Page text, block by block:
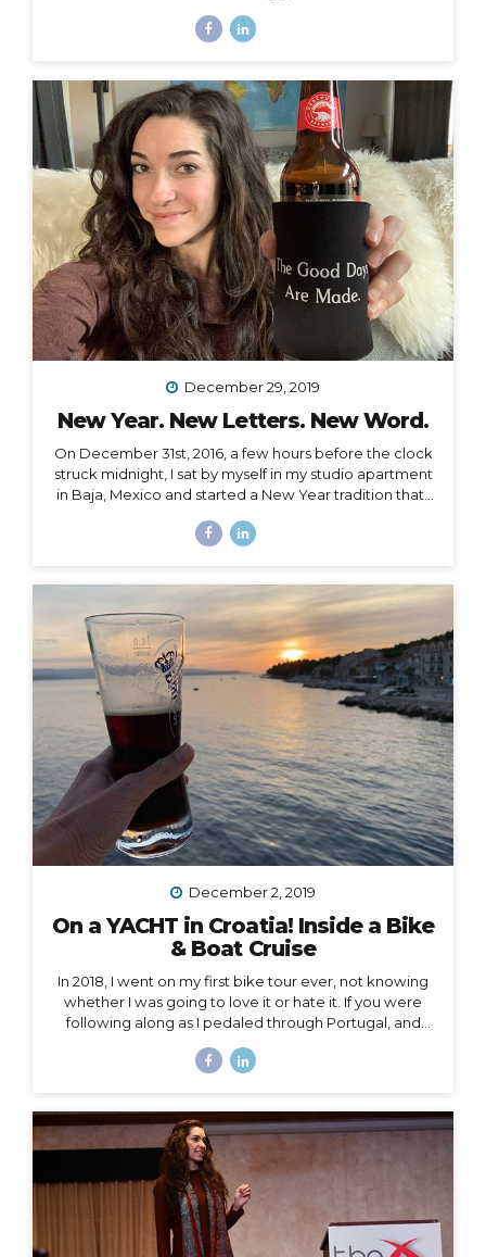
fries and who graduated valedictorian. I remember
afternoon. She had already read the whole thing and
knew I would enjoy it. She was right, but I certainly
didn’t read it in three hours! I always wanted to be a
traveler of books,...
December 29, 2019
New Year. New Letters. New Word.
On December 31st, 2016, a few hours before the clock
struck midnight, I sat by myself in my studio apartment
in Baja, Mexico and started a New Year tradition that I
synchronistic conversations in the days and weeks
realized it was because I had some major blockages
in my current and past life that I needed to let go of, or
rather, I needed them to let go of me,...
December 2, 2019
On a YACHT in Croatia! Inside a Bike
& Boat Cruise
In 2018, I went on my first bike tour ever, not knowing
whether I was going to love it or hate it. If you were
following along as I pedaled through Portugal, and
then you already know how quickly I fell in love and
by boarding a YACHT in Croatia and exploring the
islands of Dalmatia by bike! Watch my Instagram Story
from the boat What a difference it makes to be...